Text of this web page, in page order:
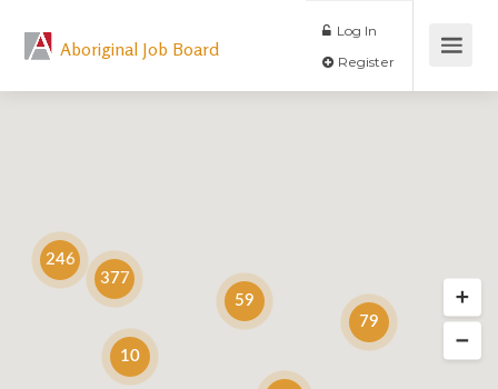
Aboriginal Job Board
Log In
59
79
10
377
246